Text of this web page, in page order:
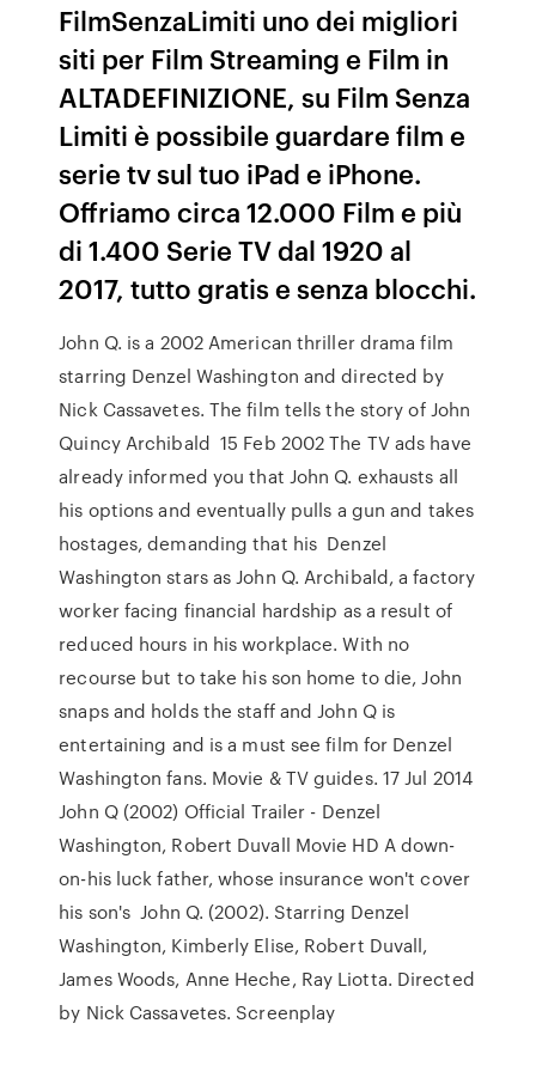
FilmSenzaLimiti uno dei migliori
siti per Film Streaming e Film in
ALTADEFINIZIONE, su Film Senza
Limiti è possibile guardare film e
serie tv sul tuo iPad e iPhone.
Offriamo circa 12.000 Film e più
di 1.400 Serie TV dal 1920 al
2017, tutto gratis e senza blocchi.
John Q. is a 2002 American thriller drama film
starring Denzel Washington and directed by
Nick Cassavetes. The film tells the story of John
Quincy Archibald 15 Feb 2002 The TV ads have
already informed you that John Q. exhausts all
his options and eventually pulls a gun and takes
hostages, demanding that his Denzel
Washington stars as John Q. Archibald, a factory
worker facing financial hardship as a result of
reduced hours in his workplace. With no
recourse but to take his son home to die, John
snaps and holds the staff and John Q is
entertaining and is a must see film for Denzel
Washington fans. Movie & TV guides. 17 Jul 2014
John Q (2002) Official Trailer - Denzel
Washington, Robert Duvall Movie HD A down-
on-his luck father, whose insurance won't cover
his son's John Q. (2002). Starring Denzel
Washington, Kimberly Elise, Robert Duvall,
James Woods, Anne Heche, Ray Liotta. Directed
by Nick Cassavetes. Screenplay